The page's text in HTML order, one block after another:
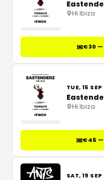
Hï Ibiza
€30 —
TUE, 15
Hï Ibiza
€45 —
SAT, 19